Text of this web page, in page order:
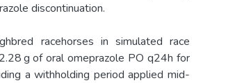
discontinuation.
racehorses in simulated race
g of oral omeprazole PO q24h for
a withholding period applied mid-